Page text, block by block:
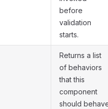
before
validation
starts.
Returns a list
of behaviors
that this
component
should